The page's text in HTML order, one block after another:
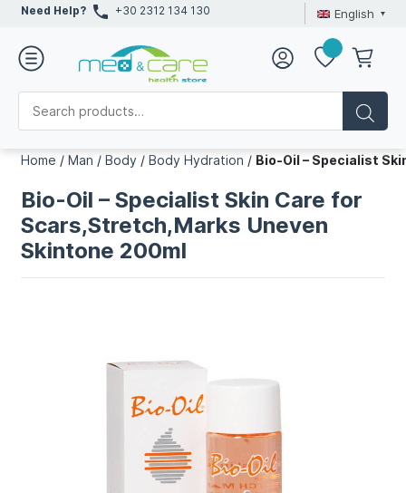
Need Help? +30 2312 134 130 English
Home /Man /Body /Body Hydration / Bio-Oil – Specialist
Bio-Oil – Specialist Skin Care for
Scars,Stretch,Marks Uneven
Skintone 200ml